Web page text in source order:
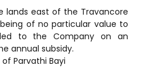
lands east of the Travancore
of no particular value to
to the Company on an
annual subsidy.
Parvathi Bayi